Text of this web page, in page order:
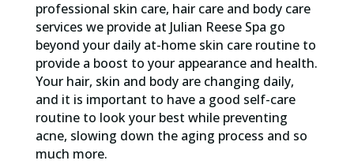
professional skin care, hair care and body care
services we provide at Julian Reese Spa go
beyond your daily at-home skin care routine to
provide a boost to your appearance and health.
Your hair, skin and body are changing daily,
and it is important to have a good self-care
routine to look your best while preventing
acne, slowing down the aging process and so
much more.